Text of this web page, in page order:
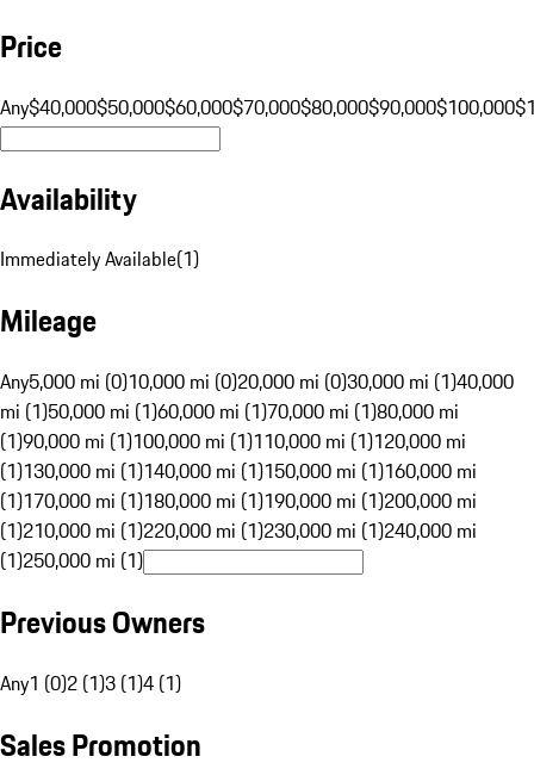
Price
Any$40,000$50,000$60,000$70,000$80,000$90,000$100,000
Availability
Immediately Available(1)
Mileage
Any5,000 mi (0)10,000 mi (0)20,000 mi (0)30,000 mi (1)40,000
mi (1)50,000 mi (1)60,000 mi (1)70,000 mi (1)80,000 mi
(1)90,000 mi (1)100,000 mi (1)110,000 mi (1)120,000 mi
(1)130,000 mi (1)140,000 mi (1)150,000 mi (1)160,000 mi
(1)170,000 mi (1)180,000 mi (1)190,000 mi (1)200,000 mi
(1)210,000 mi (1)220,000 mi (1)230,000 mi (1)240,000 mi
(1)250,000 mi (1)
Previous Owners
Any1 (0)2 (1)3 (1)4 (1)
Sales Promotion